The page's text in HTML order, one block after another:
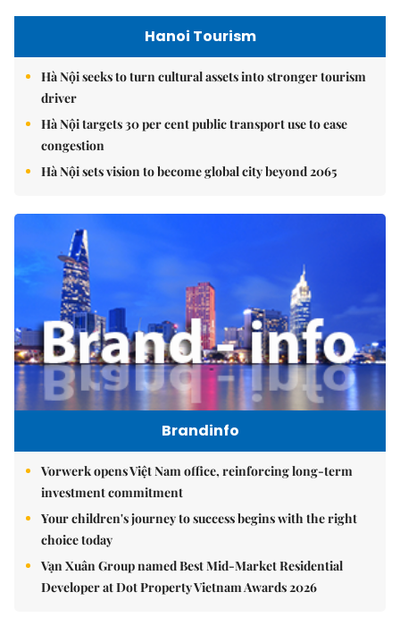
Hanoi Tourism
Hà Nội seeks to turn cultural assets into stronger tourism
driver
Hà Nội targets 30 per cent public transport use to ease
congestion
Hà Nội sets vision to become global city beyond 2065
Brandinfo
Vorwerk opens Việt Nam office, reinforcing long-term
investment commitment
Your children's journey to success begins with the right
choice today
Vạn Xuân Group named Best Mid-Market Residential
Developer at Dot Property Vietnam Awards 2026